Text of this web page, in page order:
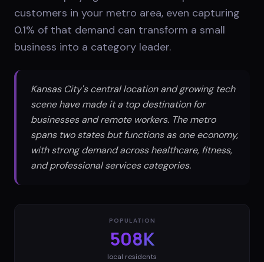
customers in your metro area, even capturing
0.1% of that demand can transform a small
business into a category leader.
Kansas City's central location and growing tech
scene have made it a top destination for
businesses and remote workers. The metro
spans two states but functions as one economy,
with strong demand across healthcare, fitness,
and professional services categories.
POPULATION
508K
local residents